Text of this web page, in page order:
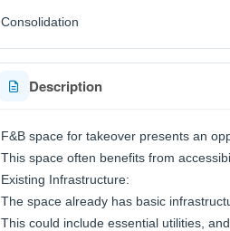
Consolidation
Description
F&B space for takeover presents an
This space often benefits from
Existing Infrastructure:
The space already has basic
This could include essential utilities,